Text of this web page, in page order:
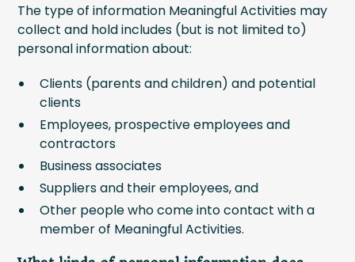
The type of information Meaningful Activities may
collect and hold includes (but is not limited to)
personal information about:
Clients (parents and children) and potential
clients
Employees, prospective employees and
contractors
Business associates
Suppliers and their employees, and
Other people who come into contact with a
member of Meaningful Activities.